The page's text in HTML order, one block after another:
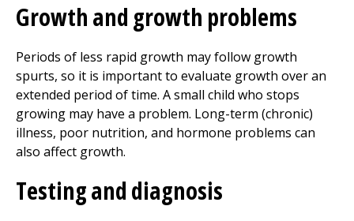
Growth and growth problems
Periods of less rapid growth may follow growth
spurts, so it is important to evaluate growth over an
extended period of time. A small child who stops
growing may have a problem. Long-term (chronic)
illness, poor nutrition, and hormone problems can
also affect growth.
Testing and diagnosis